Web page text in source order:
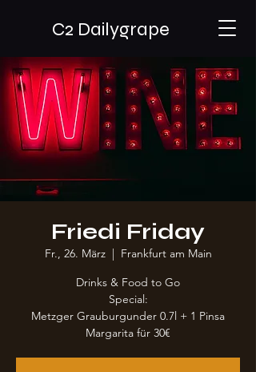
C2 Dailygrape
Friedi Friday
Fr., 26. März
  |
Frankfurt am Main
Drinks & Food to Go
Special:
Metzger Grauburgunder 0.7l + 1 Pinsa
Margarita für 30€